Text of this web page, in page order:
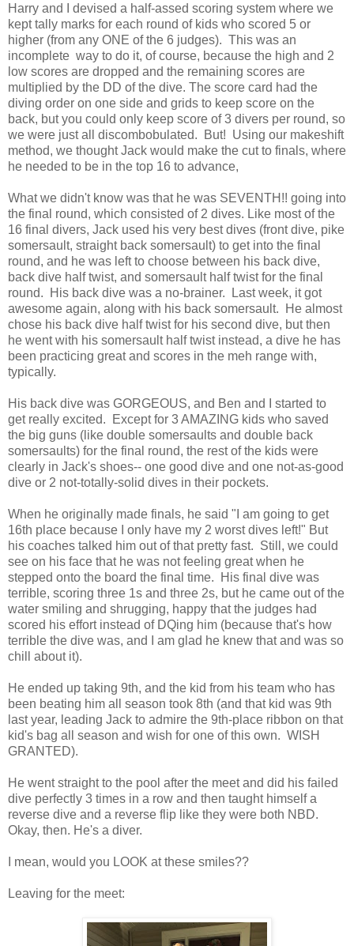
Harry and I devised a half-assed scoring system where we
kept tally marks for each round of kids who scored 5 or
higher (from any ONE of the 6 judges). This was an
incomplete way to do it, of course, because the high and 2
low scores are dropped and the remaining scores are
multiplied by the DD of the dive. The score card had the
diving order on one side and grids to keep score on the
back, but you could only keep score of 3 divers per round, so
we were just all discombobulated. But! Using our makeshift
method, we thought Jack would make the cut to finals, where
he needed to be in the top 16 to advance,
What we didn't know was that he was SEVENTH!! going into
the final round, which consisted of 2 dives. Like most of the
16 final divers, Jack used his very best dives (front dive, pike
somersault, straight back somersault) to get into the final
round, and he was left to choose between his back dive,
back dive half twist, and somersault half twist for the final
round. His back dive was a no-brainer. Last week, it got
awesome again, along with his back somersault. He almost
chose his back dive half twist for his second dive, but then
he went with his somersault half twist instead, a dive he has
been practicing great and scores in the meh range with,
typically.
His back dive was GORGEOUS, and Ben and I started to
get really excited. Except for 3 AMAZING kids who saved
the big guns (like double somersaults and double back
somersaults) for the final round, the rest of the kids were
clearly in Jack's shoes-- one good dive and one not-as-good
dive or 2 not-totally-solid dives in their pockets.
When he originally made finals, he said "I am going to get
16th place because I only have my 2 worst dives left!" But
his coaches talked him out of that pretty fast. Still, we could
see on his face that he was not feeling great when he
stepped onto the board the final time. His final dive was
terrible, scoring three 1s and three 2s, but he came out of the
water smiling and shrugging, happy that the judges had
scored his effort instead of DQing him (because that's how
terrible the dive was, and I am glad he knew that and was so
chill about it).
He ended up taking 9th, and the kid from his team who has
been beating him all season took 8th (and that kid was 9th
last year, leading Jack to admire the 9th-place ribbon on that
kid's bag all season and wish for one of this own. WISH
GRANTED).
He went straight to the pool after the meet and did his failed
dive perfectly 3 times in a row and then taught himself a
reverse dive and a reverse flip like they were both NBD.
Okay, then. He's a diver.
I mean, would you LOOK at these smiles??
Leaving for the meet: